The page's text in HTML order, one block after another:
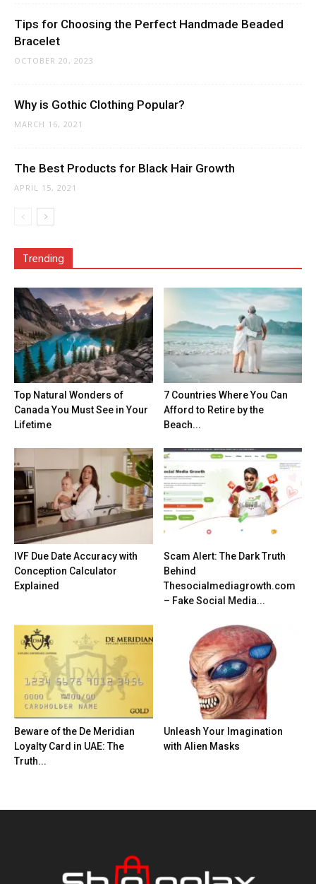
Tips for Choosing the Perfect Handmade Beaded
Bracelet
OCTOBER 20, 2023
Why is Gothic Clothing Popular?
MARCH 16, 2021
The Best Products for Black Hair Growth
APRIL 15, 2021
Trending
Top Natural Wonders of
Canada You Must See in Your
Lifetime
7 Countries Where You Can
Afford to Retire by the
Beach...
IVF Due Date Accuracy with
Conception Calculator
Explained
Scam Alert: The Dark Truth
Behind
Thesocialmediagrowth.com
– Fake Social Media...
Beware of the De Meridian
Loyalty Card in UAE: The
Truth...
Unleash Your Imagination
with Alien Masks